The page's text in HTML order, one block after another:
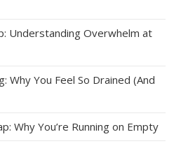
Understanding Overwhelm at
Why You Feel So Drained (And
Why You’re Running on Empty